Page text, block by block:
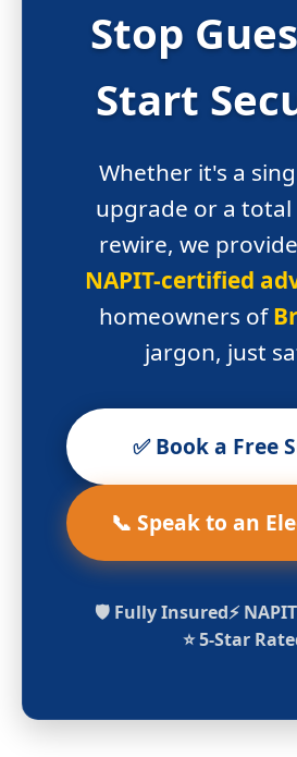
Stop
Start
Whether it's a
upgrade or a
rewire, we provide
NAPIT-certified
homeowners of
jargon, just
✅ Book a Free
📞 Speak to an
🛡️ Fully Insured⚡
⭐ 5-Star